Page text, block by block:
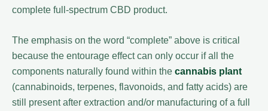
complete full-spectrum CBD product.
The emphasis on the word “complete” above is critical
because the entourage effect can only occur if all the
components naturally found within the cannabis plant
(cannabinoids, terpenes, flavonoids, and fatty acids) are
still present after extraction and/or manufacturing of a full